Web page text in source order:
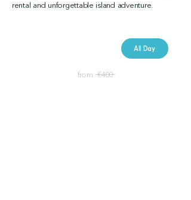
rental and unforgettable island adventure.
All Day
from €400